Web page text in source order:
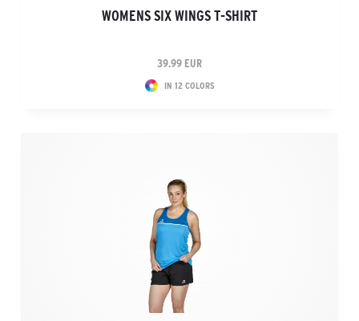
WOMENS SIX WINGS T-SHIRT
39.99 EUR
IN 12 COLORS